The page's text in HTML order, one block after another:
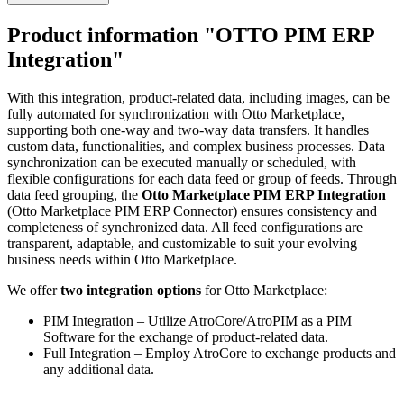
Product information "OTTO PIM ERP
Integration"
With this integration, product-related data, including images, can be
fully automated for synchronization with Otto Marketplace,
supporting both one-way and two-way data transfers. It handles
custom data, functionalities, and complex business processes. Data
synchronization can be executed manually or scheduled, with
flexible configurations for each data feed or group of feeds. Through
data feed grouping, the Otto Marketplace PIM ERP Integration
(Otto Marketplace PIM ERP Connector) ensures consistency and
completeness of synchronized data. All feed configurations are
transparent, adaptable, and customizable to suit your evolving
business needs within Otto Marketplace.
We offertwo integration options for Otto Marketplace:
PIM Integration – Utilize AtroCore/AtroPIM as a PIM
Software for the exchange of product-related data.
Full Integration – Employ AtroCore to exchange products and
any additional data.